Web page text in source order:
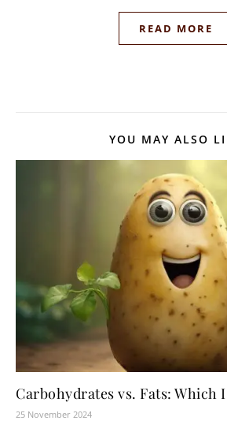
READ MORE
YOU MAY ALSO
Carbohydrates vs. Fats: Which
25 November 2024